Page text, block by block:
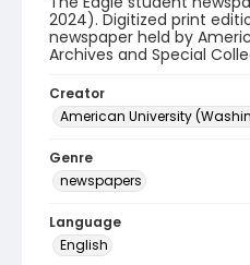
2024). Digitized print
newspaper held by
Archives and Special
Creator
American University
Genre
newspapers
Language
English